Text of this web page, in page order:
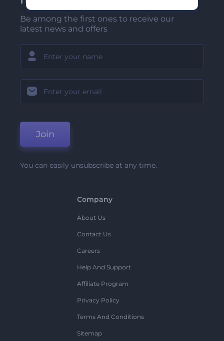
Be among the first ones to receive our
latest news and offers
Join
You can easily unsubscribe at any time.
Company
About Us
Contact Us
Careers
Help And Support
Affiliate Program
Privacy Policy
Terms And Conditions
Sitemap